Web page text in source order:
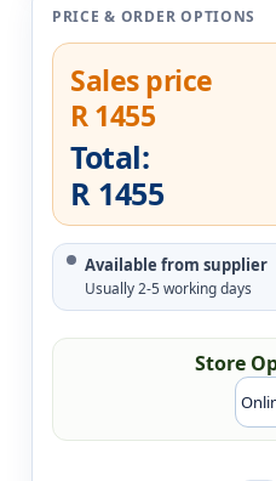
PRICE & ORDER OPTIONS
Sales price
R 1455
Total:
R 1455
Available from supplier
Usually 2-5 working days
Store